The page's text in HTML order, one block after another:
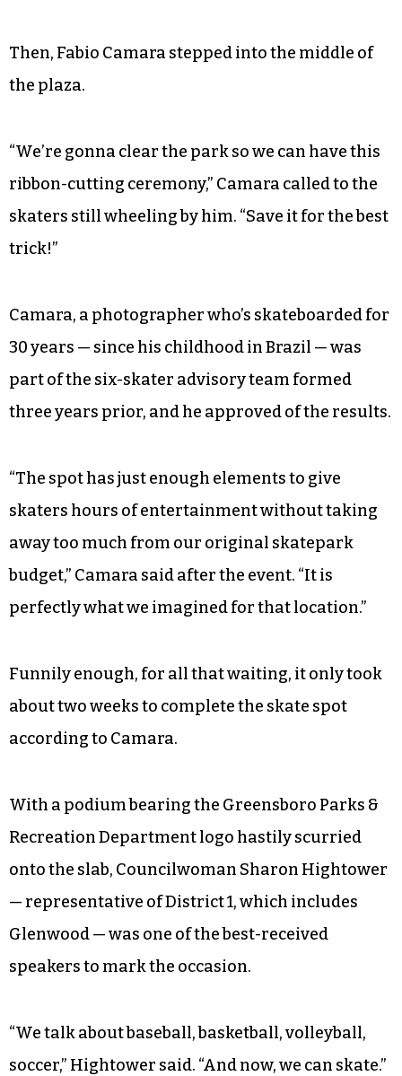
Then, Fabio Camara stepped into the middle of
the plaza.
“We’re gonna clear the park so we can have this
ribbon-cutting ceremony,” Camara called to the
skaters still wheeling by him. “Save it for the best
trick!”
Camara, a photographer who’s skateboarded for
30 years — since his childhood in Brazil — was
part of the six-skater advisory team formed
three years prior, and he approved of the results.
“The spot has just enough elements to give
skaters hours of entertainment without taking
away too much from our original skatepark
budget,” Camara said after the event. “It is
perfectly what we imagined for that location.”
Funnily enough, for all that waiting, it only took
about two weeks to complete the skate spot
according to Camara.
With a podium bearing the Greensboro Parks &
Recreation Department logo hastily scurried
onto the slab, Councilwoman Sharon Hightower
— representative of District 1, which includes
Glenwood — was one of the best-received
speakers to mark the occasion.
“We talk about baseball, basketball, volleyball,
soccer,” Hightower said. “And now, we can skate.”